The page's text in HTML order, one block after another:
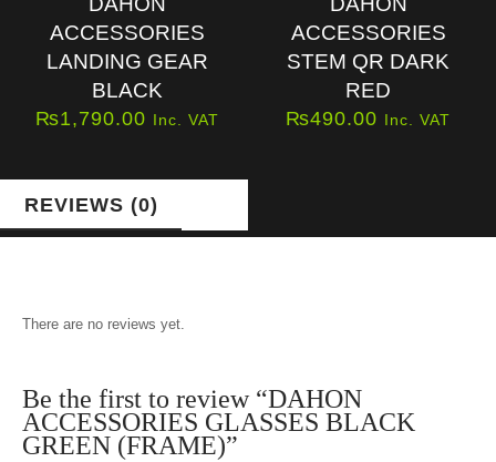
ACCESSORIES
LANDING GEAR
BLACK
₨1,790.00 Inc. VAT
ACCESSORIES
STEM QR DARK
RED
₨490.00 Inc. VAT
REVIEWS (0)
There are no reviews yet.
Be the first to review “DAHON
ACCESSORIES GLASSES BLACK
GREEN (FRAME)”